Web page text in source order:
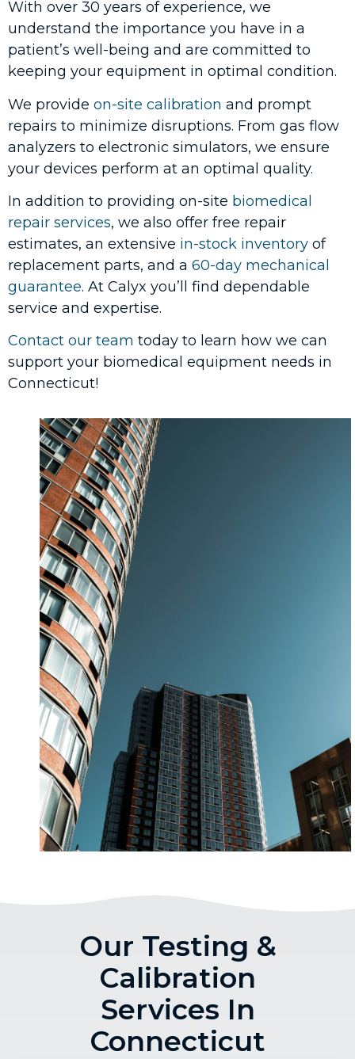
With over 30 years of experience, we
understand the importance you have in a
patient’s well-being and are committed to
keeping your equipment in optimal condition.
We provide on-site calibration and prompt
repairs to minimize disruptions. From gas flow
analyzers to electronic simulators, we ensure
your devices perform at an optimal quality.
In addition to providing on-site biomedical
repair services, we also offer free repair
estimates, an extensive in-stock inventory of
replacement parts, and a 60-day mechanical
guarantee. At Calyx you’ll find dependable
service and expertise.
Contact our team today to learn how we can
support your biomedical equipment needs in
Connecticut!
Our Testing &
Calibration
Services In
Connecticut